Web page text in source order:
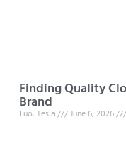
Finding Quality
Brand
Luo, Tesla June 6, 2026